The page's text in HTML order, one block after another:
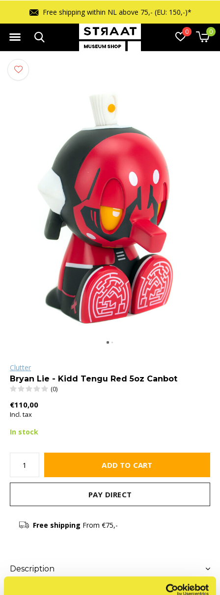
0 0
Free shipping within NL above 75,- (EU: 150,-)*
Clutter
Bryan Lie - Kidd Tengu Red 5oz Canbot
(0)
€110,00
Incl. tax
In stock
ADD TO CART
PAY DIRECT
Free shipping From €75,-
Description